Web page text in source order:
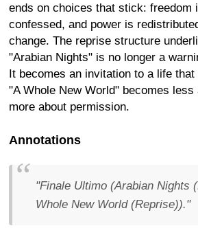
ends on choices that stick: freedom
confessed, and power is
change. The reprise structure
"Arabian Nights" is no longer a
It becomes an invitation to a life that
"A Whole New World" becomes less
more about permission.
Annotations
"Finale Ultimo (Arabian Nights
Whole New World (Reprise))."